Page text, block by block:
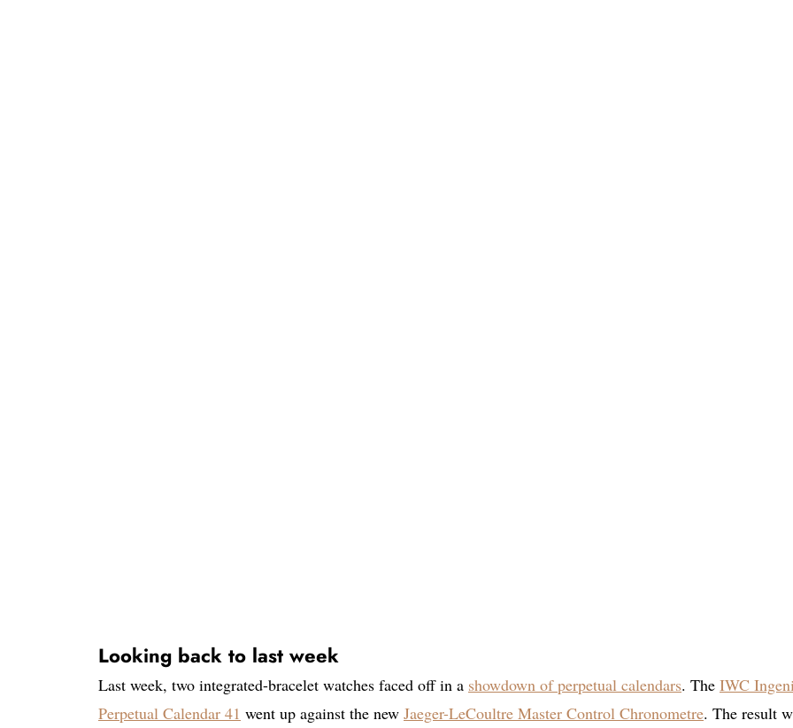
Looking back to last week
Last week, two integrated-bracelet watches faced off in a showdown of perpetual calendars. The IWC
Perpetual Calendar 41 went up against the new Jaeger-LeCoultre Master Control Chronometre. The result